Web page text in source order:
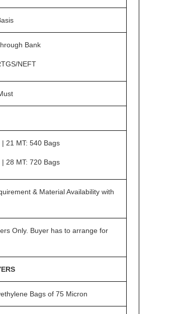
Bank
NEFT
21 MT: 540 Bags
28 MT: 720 Bags
& Material Availability with
Only. Buyer has to arrange for
Bags of 75 Micron